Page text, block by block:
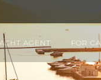
AGENT FOR